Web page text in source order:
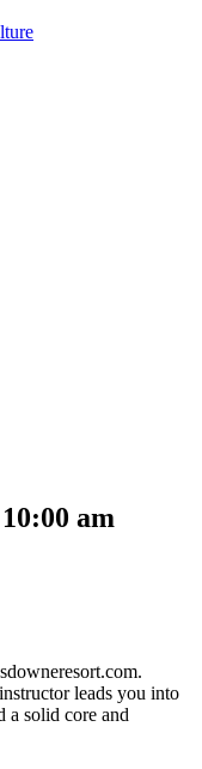
10:00 am
leads you into
a solid core and